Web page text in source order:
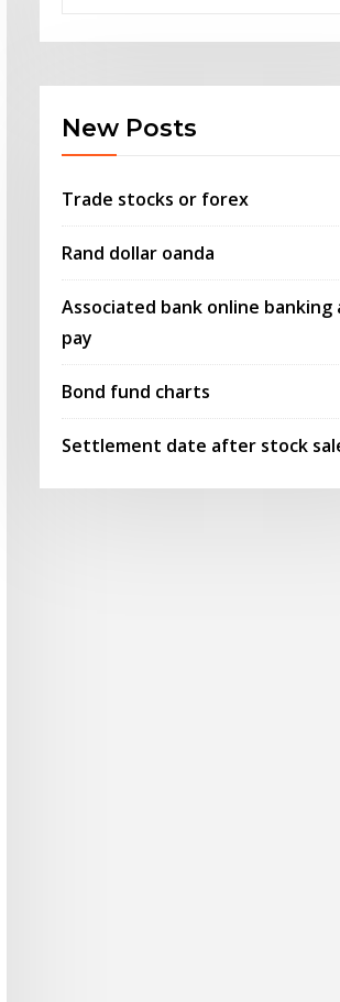
New Posts
Trade stocks or forex
Rand dollar oanda
Associated bank online banking
pay
Bond fund charts
Settlement date after stock